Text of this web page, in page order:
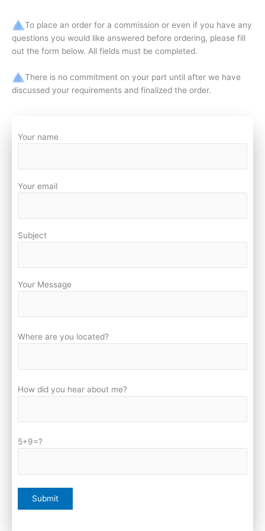
To place an order for a commission or even if you have any
questions you would like answered before ordering, please fill
out the form below. All fields must be completed.
There is no commitment on your part until after we have
discussed your requirements and finalized the order.
Your name
Your email
Subject
Your Message
Where are you located?
How did you hear about me?
5+9=?